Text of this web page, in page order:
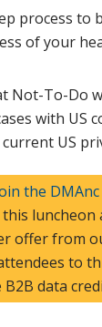
process to
of your
Not-To-Do
with US
US
the
luncheon
offer from
to
data